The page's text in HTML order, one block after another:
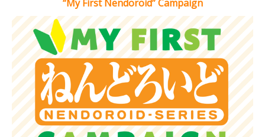
“My First Nendoroid” Campaign